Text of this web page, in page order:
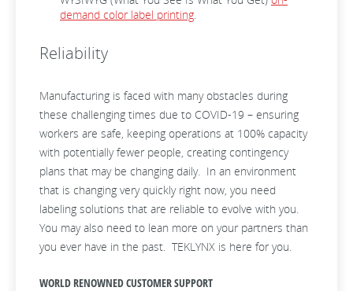
demand color label printing.
Reliability
Manufacturing is faced with many obstacles during
these challenging times due to COVID-19 – ensuring
workers are safe, keeping operations at 100% capacity
with potentially fewer people, creating contingency
plans that may be changing daily. In an environment
that is changing very quickly right now, you need
labeling solutions that are reliable to evolve with you.
You may also need to lean more on your partners than
you ever have in the past. TEKLYNX is here for you.
WORLD RENOWNED CUSTOMER SUPPORT